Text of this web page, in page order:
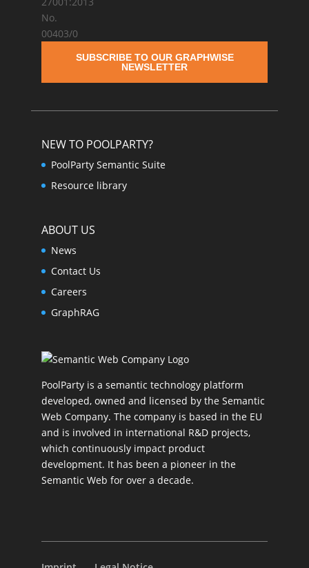
SUBSCRIBE TO OUR GRAPHWISE
NEWSLETTER
NEW TO POOLPARTY?
PoolParty Semantic Suite
Resource library
ABOUT US
News
Contact Us
Careers
GraphRAG
PoolParty is a semantic technology platform
developed, owned and licensed by the Semantic
Web Company. The company is based in the EU
and is involved in international R&D projects,
which continuously impact product
development. It has been a pioneer in the
Semantic Web for over a decade.